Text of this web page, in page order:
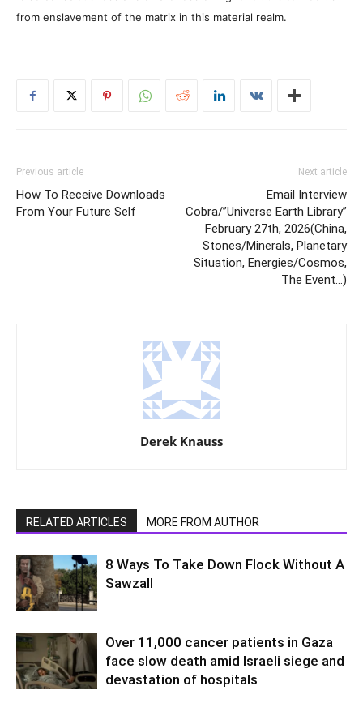
from enslavement of the matrix in this material realm.
Previous article
How To Receive Downloads
From Your Future Self
Next article
Email Interview
Cobra/”Universe Earth Library”
February 27th, 2026(China,
Stones/Minerals, Planetary
Situation, Energies/Cosmos,
The Event…)
Derek Knauss
RELATED ARTICLES MORE FROM AUTHOR
8 Ways To Take Down Flock Without A
Sawzall
Over 11,000 cancer patients in Gaza
face slow death amid Israeli siege and
devastation of hospitals